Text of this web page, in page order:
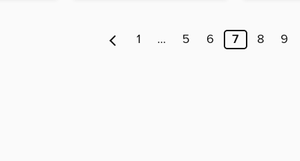
1 … 5 6 7 8 9